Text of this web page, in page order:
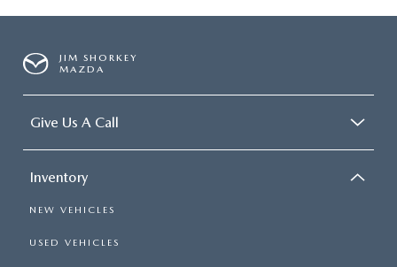
JIM SHORKEY
MAZDA
Give Us A Call
Inventory
NEW VEHICLES
USED VEHICLES